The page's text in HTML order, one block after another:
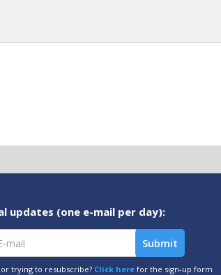
updates (one e-mail per day):
or trying to resubscribe? Click herefor the sign-up form